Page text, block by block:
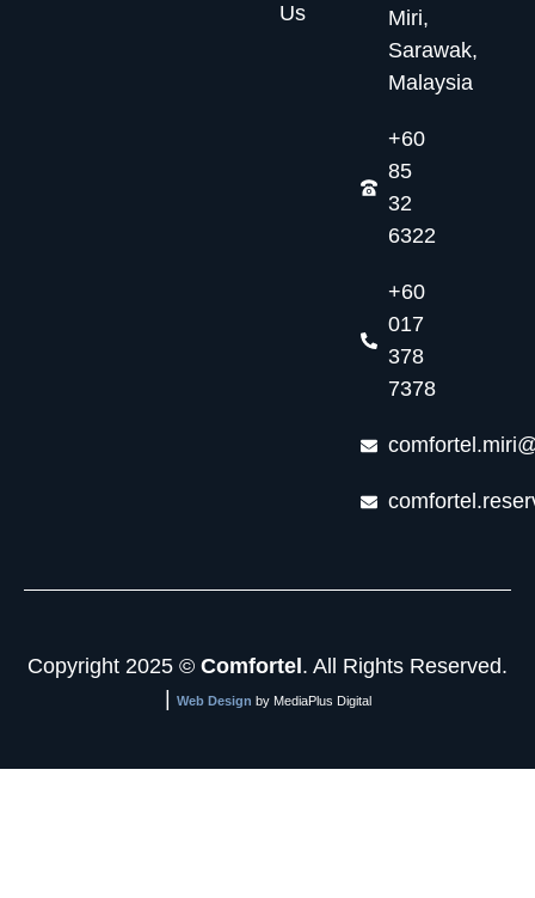
Us
Miri,
Sarawak,
Malaysia
+60
85
32
6322
+60
017
378
7378
Copyright 2025 © Comfortel . All Rights Reserved.
Web Design by MediaPlus Digital